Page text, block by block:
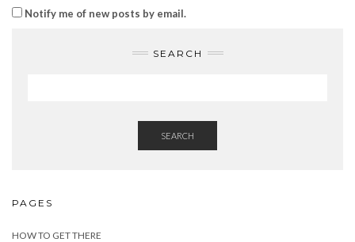
Notify me of new posts by email.
SEARCH
SEARCH
PAGES
HOW TO GET THERE